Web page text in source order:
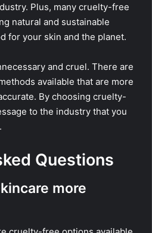
Plus, many cruelty-free
natural and sustainable
for your skin and the planet.
and cruel. There are
available that are more
By choosing cruelty-
to the industry that you
Questions
more